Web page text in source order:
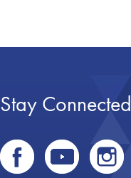
Stay Connected